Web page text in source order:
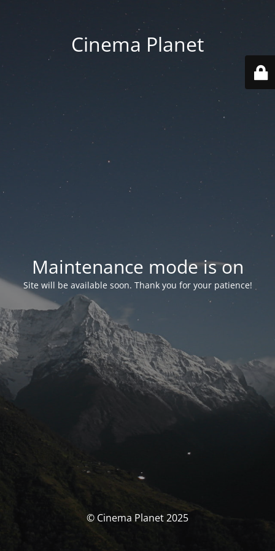
Cinema Planet
Maintenance mode is on
Site will be available soon. Thank you for your patience!
© Cinema Planet 2025